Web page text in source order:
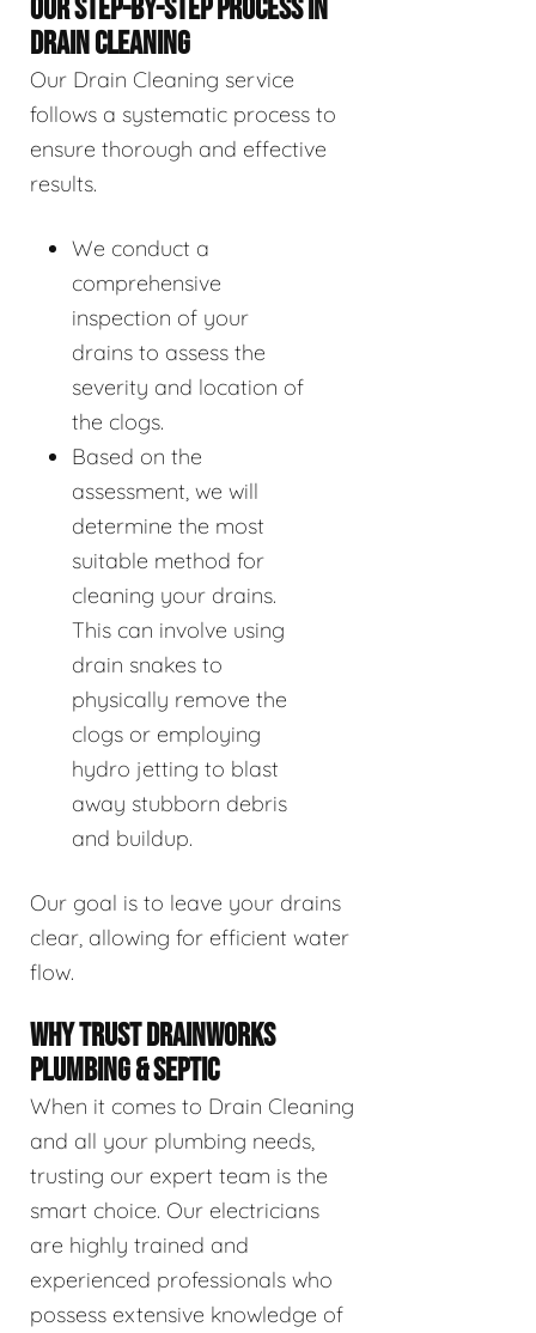
OUR STEP-BY-STEP PROCESS IN
DRAIN CLEANING
Our Drain Cleaning service
follows a systematic process to
ensure thorough and effective
results.
We conduct a
comprehensive
inspection of your
drains to assess the
severity and location of
the clogs.
Based on the
assessment, we will
determine the most
suitable method for
cleaning your drains.
This can involve using
drain snakes to
physically remove the
clogs or employing
hydro jetting to blast
away stubborn debris
and buildup.
Our goal is to leave your drains
clear, allowing for efficient water
flow.
WHY TRUST DRAINWORKS
PLUMBING & SEPTIC
When it comes to Drain Cleaning
and all your plumbing needs,
trusting our expert team is the
smart choice. Our electricians
are highly trained and
experienced professionals who
possess extensive knowledge of